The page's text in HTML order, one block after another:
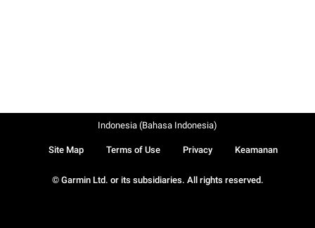
© Garmin Ltd. or its subsidiaries. All rights reserved.
Site Map Terms of Use Privacy Keamanan
Indonesia (Bahasa Indonesia)